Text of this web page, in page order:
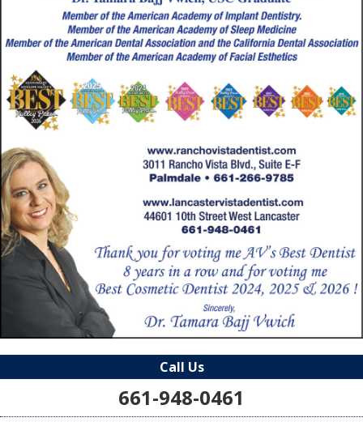
Call Us
661-948-0461